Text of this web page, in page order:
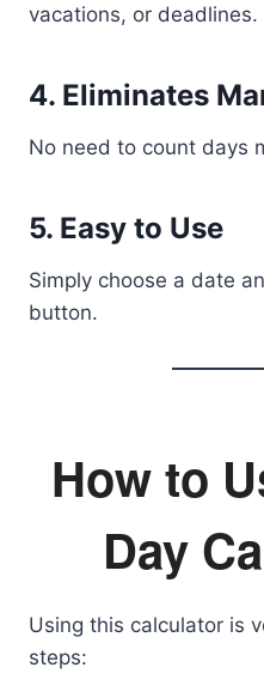
vacations, or deadlines.
4. Eliminates
No need to count days
5. Easy to Use
Simply choose a date
button.
How to
Day
Using this calculator is
steps: